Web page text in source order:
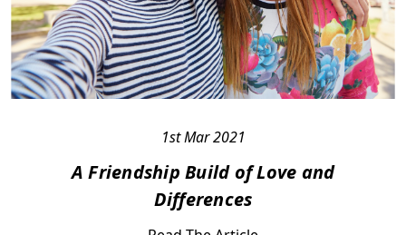
1st Mar 2021
A Friendship Build of Love and
Differences